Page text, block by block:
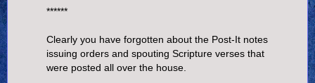
******
Clearly you have forgotten about the Post-It notes
issuing orders and spouting Scripture verses that
were posted all over the house.